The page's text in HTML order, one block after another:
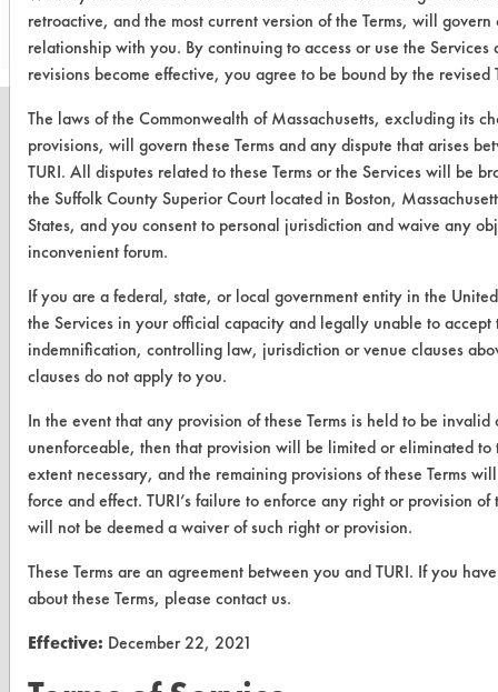
CLEANERSOLUTIONS
Find a Product
Safety Evaluation
Browse Client Types
Parts Description Search
VENDORS
Vendor/Product Search
Browse Vendors
retroactive, and the most current version of the Terms, will govern
relationship with you. By continuing to access or use the Services
revisions become effective, you agree to be bound by the revised
The laws of the Commonwealth of Massachusetts, excluding its
provisions, will govern these Terms and any dispute that arises
TURI. All disputes related to these Terms or the Services will be
the Suffolk County Superior Court located in Boston,
States, and you consent to personal jurisdiction and waive any
inconvenient forum.
If you are a federal, state, or local government entity in the
the Services in your official capacity and legally unable to accept
indemnification, controlling law, jurisdiction or venue clauses
clauses do not apply to you.
In the event that any provision of these Terms is held to be invalid
unenforceable, then that provision will be limited or eliminated to
extent necessary, and the remaining provisions of these Terms
force and effect. TURI’s failure to enforce any right or provision of
will not be deemed a waiver of such right or provision.
These Terms are an agreement between you and TURI. If you
about these Terms, please contact us.
Effective: December 22, 2021